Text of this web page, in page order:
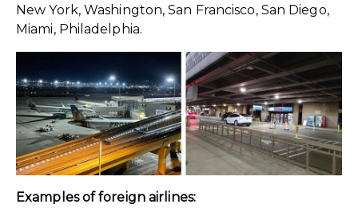
New York, Washington, San Francisco, San Diego,
Miami, Philadelphia.
Examples of foreign airlines: